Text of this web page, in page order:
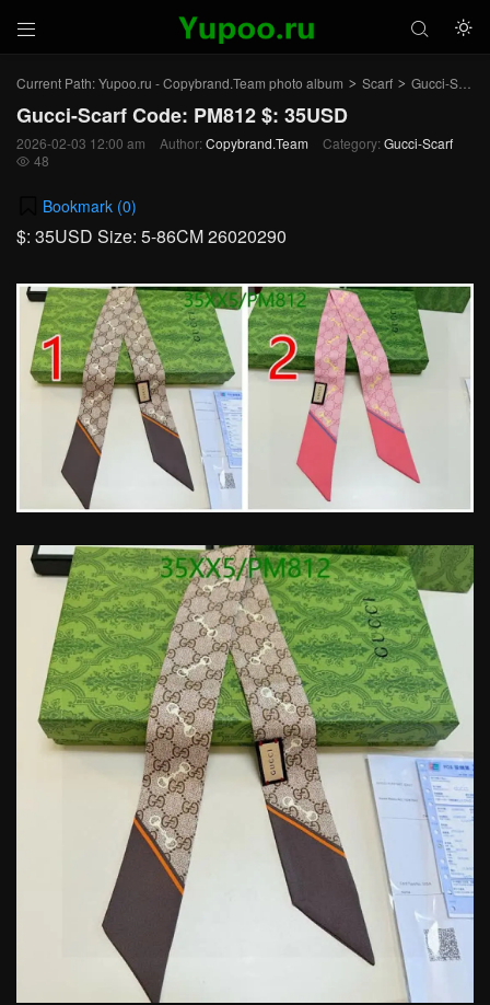
 

Current Path:Yupoo.ru - Copybrand.Team photo album > Scarf > Gucci-Scarf
Gucci-Scarf Code: PM812 $: 35USD
2026-02-03 12:00 am Author: Copybrand.Team Category: Gucci-Scarf
 48
Bookmark (0)
$: 35USD Size: 5-86CM 26020290